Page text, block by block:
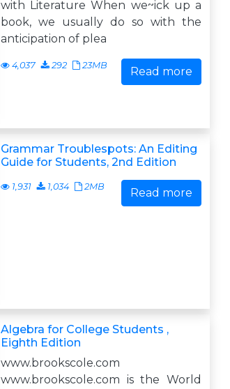
with Literature When we~ick up a
book, we usually do so with the
anticipation of plea
4,037 292 23MB Read more
Grammar Troublespots: An Editing
Guide for Students, 2nd Edition
1,931 1,034 2MB Read more
Algebra for College Students ,
Eighth Edition
www.brookscole.com
www.brookscole.com is the World